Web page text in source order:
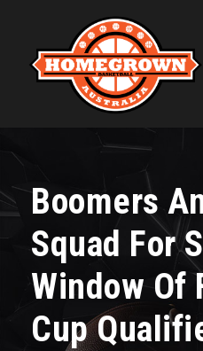
Boomers
Squad For
Window Of
Cup